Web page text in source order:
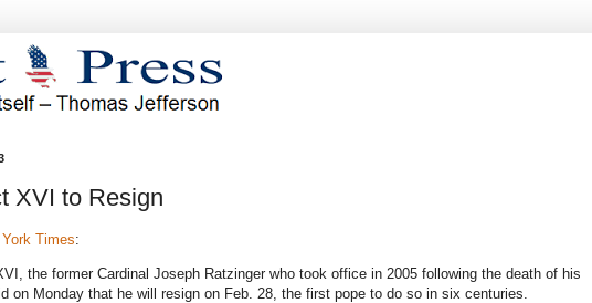
XVI to Resign
Times:
the former Cardinal Joseph Ratzinger who took office in 2005 following the death of his
on Monday that he will resign on Feb. 28, the first pope to do so in six centuries.